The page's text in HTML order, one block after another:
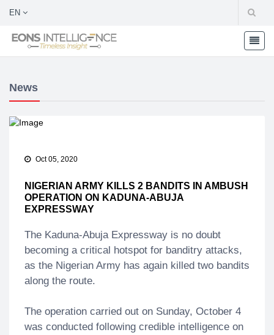
EN
News
Oct 05, 2020
NIGERIAN ARMY KILLS 2 BANDITS IN AMBUSH
OPERATION ON KADUNA-ABUJA
EXPRESSWAY
The Kaduna-Abuja Expressway is no doubt
becoming a critical hotspot for banditry attacks,
as the Nigerian Army has again killed two bandits
along the route.
The operation carried out on Sunday, October 4
was conducted following credible intelligence on